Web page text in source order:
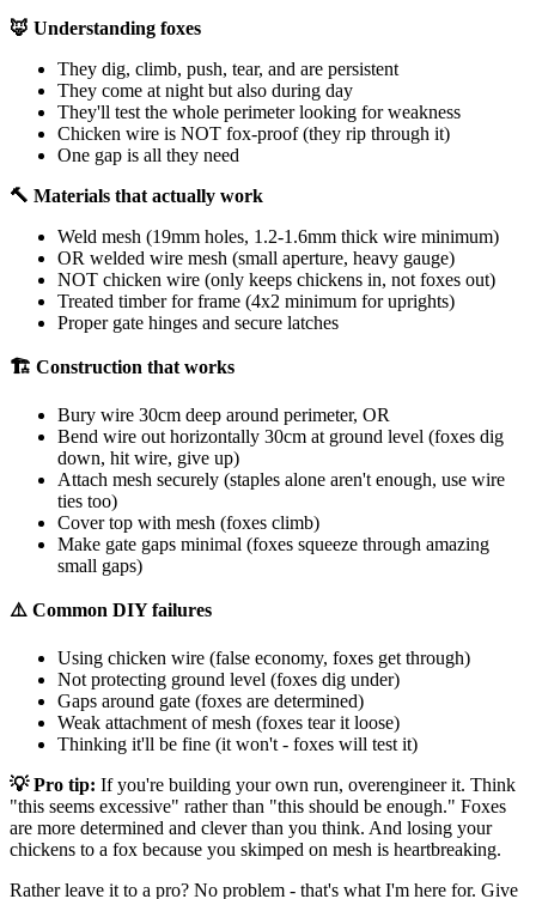
🦊 Understanding foxes
They dig, climb, push, tear, and are persistent
They come at night but also during day
They'll test the whole perimeter looking for weakness
Chicken wire is NOT fox-proof (they rip through it)
One gap is all they need
🔨 Materials that actually work
Weld mesh (19mm holes, 1.2-1.6mm thick wire minimum)
OR welded wire mesh (small aperture, heavy gauge)
NOT chicken wire (only keeps chickens in, not foxes out)
Treated timber for frame (4x2 minimum for uprights)
Proper gate hinges and secure latches
🏗️ Construction that works
Bury wire 30cm deep around perimeter, OR
Bend wire out horizontally 30cm at ground level (foxes dig
down, hit wire, give up)
Attach mesh securely (staples alone aren't enough, use wire
ties too)
Cover top with mesh (foxes climb)
Make gate gaps minimal (foxes squeeze through amazing
small gaps)
⚠️ Common DIY failures
Using chicken wire (false economy, foxes get through)
Not protecting ground level (foxes dig under)
Gaps around gate (foxes are determined)
Weak attachment of mesh (foxes tear it loose)
Thinking it'll be fine (it won't - foxes will test it)
💡 Pro tip: If you're building your own run, overengineer it. Think
"this seems excessive" rather than "this should be enough." Foxes
are more determined and clever than you think. And losing your
chickens to a fox because you skimped on mesh is heartbreaking.
Rather leave it to a pro? No problem - that's what I'm here for. Give